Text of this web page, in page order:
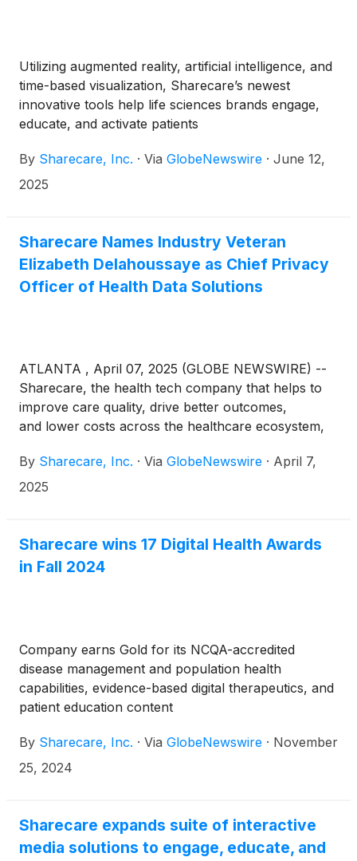
Utilizing augmented reality, artificial intelligence, and
time-based visualization, Sharecare’s newest
innovative tools help life sciences brands engage,
educate, and activate patients
By Sharecare, Inc. · Via GlobeNewswire · June 12,
2025
Sharecare Names Industry Veteran
Elizabeth Delahoussaye as Chief Privacy
Officer of Health Data Solutions
ATLANTA , April 07, 2025 (GLOBE NEWSWIRE) --
Sharecare, the health tech company that helps to
improve care quality, drive better outcomes,
and lower costs across the healthcare ecosystem,
compliance and privacy authority Elizabeth
Delahoussaye has joined the company as chief
has a deep history and proven track record in
release of information (ROI), offering providers
By Sharecare, Inc. · Via GlobeNewswire · April 7,
2025
Sharecare wins 17 Digital Health Awards
in Fall 2024
Company earns Gold for its NCQA-accredited
disease management and population health
capabilities, evidence-based digital therapeutics, and
patient education content
By Sharecare, Inc. · Via GlobeNewswire · November
25, 2024
Sharecare expands suite of interactive
media solutions to engage, educate, and